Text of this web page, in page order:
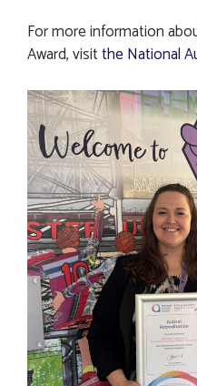
For more information
Award, visitthe National